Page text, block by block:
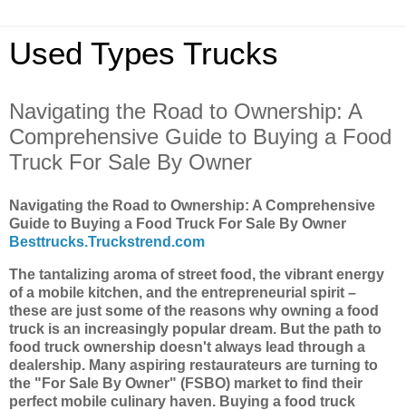
Used Types Trucks
Navigating the Road to Ownership: A
Comprehensive Guide to Buying a Food
Truck For Sale By Owner
Navigating the Road to Ownership: A Comprehensive
Guide to Buying a Food Truck For Sale By Owner
Besttrucks.Truckstrend.com
The tantalizing aroma of street food, the vibrant energy
of a mobile kitchen, and the entrepreneurial spirit –
these are just some of the reasons why owning a food
truck is an increasingly popular dream. But the path to
food truck ownership doesn't always lead through a
dealership. Many aspiring restaurateurs are turning to
the "For Sale By Owner" (FSBO) market to find their
perfect mobile culinary haven. Buying a food truck